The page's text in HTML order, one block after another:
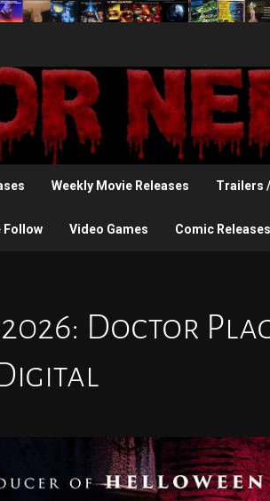
Weekly Movie Releases Trailers
Follow Video Games Comic Releases
Doctor